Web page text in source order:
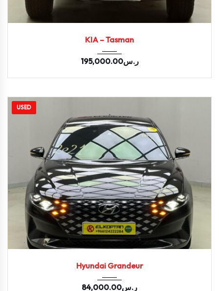
KIA – Tasman
ر.س195,000.00
USED
Hyundai Grandeur
ر.س84,000.00